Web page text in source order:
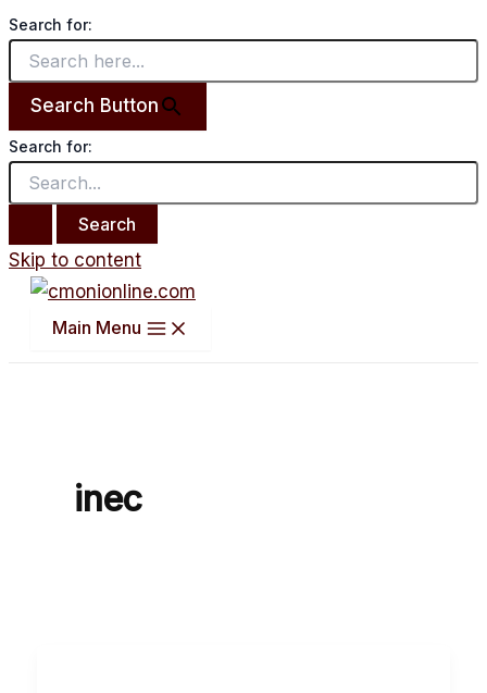
Search for:
Search Button
Search for:
Skip to content
Main Menu
inec